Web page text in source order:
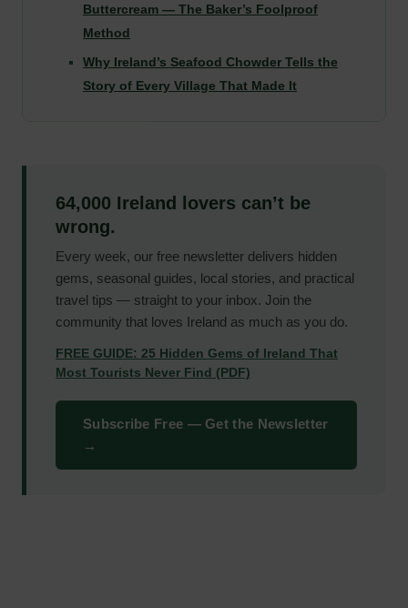
Buttercream — The Baker’s Foolproof
Method
Why Ireland’s Seafood Chowder Tells the
Story of Every Village That Made It
64,000 Ireland lovers can’t be
wrong.
Every week, our free newsletter delivers hidden
gems, seasonal guides, local stories, and practical
travel tips — straight to your inbox. Join the
community that loves Ireland as much as you do.
FREE GUIDE: 25 Hidden Gems of Ireland That
Most Tourists Never Find (PDF)
Subscribe Free — Get the Newsletter
→